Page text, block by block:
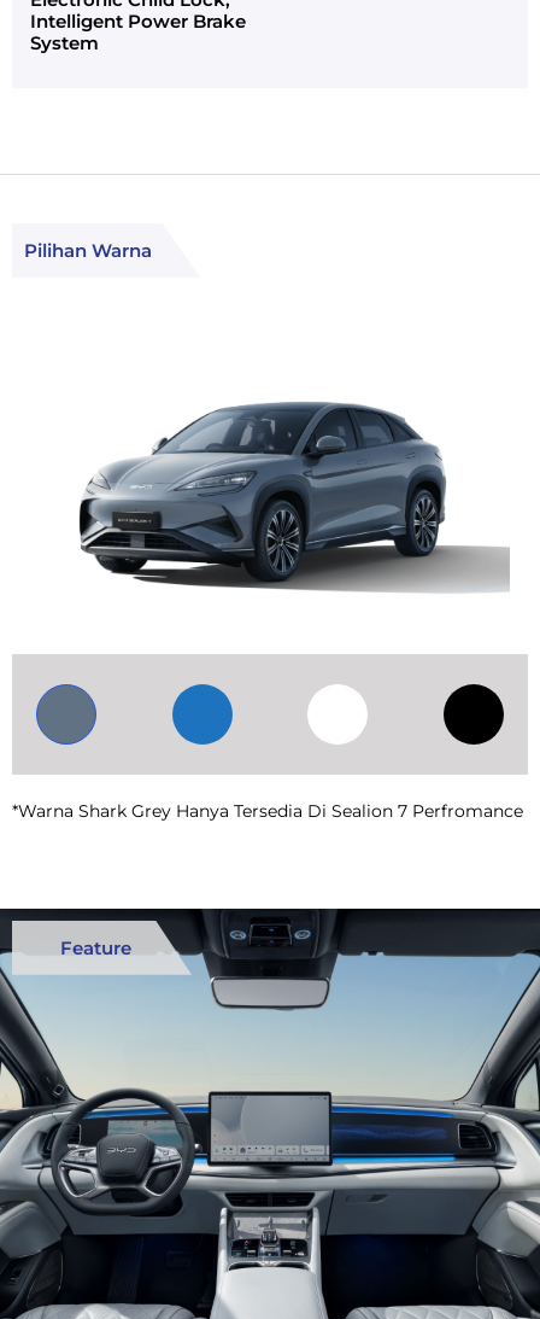
Intelligent Power Brake
System
Pilihan Warna
*Warna Shark Grey Hanya Tersedia Di Sealion 7 Perfromance
Feature